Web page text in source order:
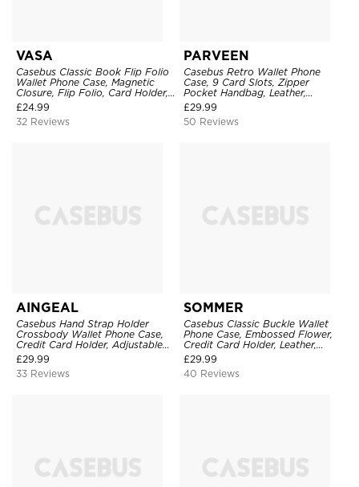
VASA
Casebus Classic Book Flip Folio
Wallet Phone Case, Magnetic
Closure, Flip Folio, Card Holder,
Kickstand
£24.99
32 Reviews
PARVEEN
Casebus Retro Wallet Phone
Case, 9 Card Slots, Zipper
Pocket Handbag, Leather,
Magnetic Closure, Wrist Strap,
Kickstand Shockproof Case
£29.99
50 Reviews
AINGEAL
Casebus Hand Strap Holder
Crossbody Wallet Phone Case,
Credit Card Holder, Adjustable
Removable Shoulder Strap,
Leather Kickstand Shockproof
Case
£29.99
33 Reviews
SOMMER
Casebus Classic Buckle Wallet
Phone Case, Embossed Flower,
Credit Card Holder, Leather,
Kickstand, Double Magnetic
Clasp, Shockproof Case
£29.99
40 Reviews